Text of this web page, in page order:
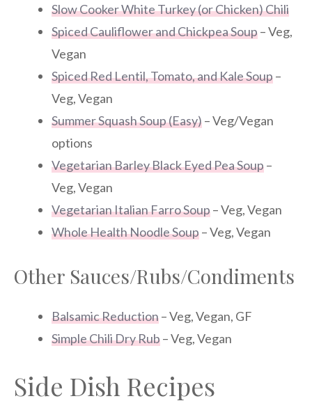
Slow Cooker White Turkey (or Chicken) Chili
Spiced Cauliflower and Chickpea Soup– Veg,
Vegan
Spiced Red Lentil, Tomato, and Kale Soup–
Veg, Vegan
Summer Squash Soup (Easy)– Veg/Vegan
options
Vegetarian Barley Black Eyed Pea Soup–
Veg, Vegan
Vegetarian Italian Farro Soup– Veg, Vegan
Whole Health Noodle Soup– Veg, Vegan
Other Sauces/Rubs/Condiments
Balsamic Reduction– Veg, Vegan, GF
Simple Chili Dry Rub– Veg, Vegan
Side Dish Recipes